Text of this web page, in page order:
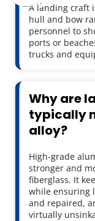
A landing craft
hull and bow
personnel to
ports or
trucks and
Why are
typically
alloy?
High-grade
stronger and
fiberglass. It
while ensuring
and repaired,
virtually